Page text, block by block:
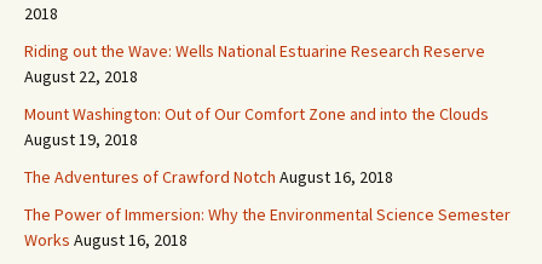
2018
Riding out the Wave: Wells National Estuarine Research Reserve
August 22, 2018
Mount Washington: Out of Our Comfort Zone and into the Clouds
August 19, 2018
The Adventures of Crawford Notch August 16, 2018
The Power of Immersion: Why the Environmental Science Semester
Works August 16, 2018